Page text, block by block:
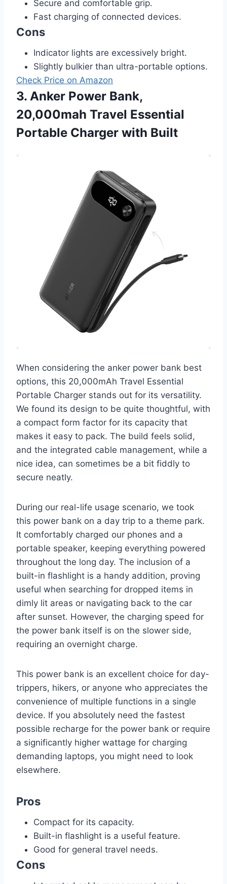
Secure and comfortable grip.
Fast charging of connected devices.
Cons
Indicator lights are excessively bright.
Slightly bulkier than ultra-portable options.
Check Price on Amazon
3. Anker Power Bank,
20,000mah Travel Essential
Portable Charger with Built
When considering the anker power bank best
options, this 20,000mAh Travel Essential
Portable Charger stands out for its versatility.
We found its design to be quite thoughtful, with
a compact form factor for its capacity that
makes it easy to pack. The build feels solid,
and the integrated cable management, while a
nice idea, can sometimes be a bit fiddly to
secure neatly.
During our real-life usage scenario, we took
this power bank on a day trip to a theme park.
It comfortably charged our phones and a
portable speaker, keeping everything powered
throughout the long day. The inclusion of a
built-in flashlight is a handy addition, proving
useful when searching for dropped items in
dimly lit areas or navigating back to the car
after sunset. However, the charging speed for
the power bank itself is on the slower side,
requiring an overnight charge.
This power bank is an excellent choice for day-
trippers, hikers, or anyone who appreciates the
convenience of multiple functions in a single
device. If you absolutely need the fastest
possible recharge for the power bank or require
a significantly higher wattage for charging
demanding laptops, you might need to look
elsewhere.
Pros
Compact for its capacity.
Built-in flashlight is a useful feature.
Good for general travel needs.
Cons